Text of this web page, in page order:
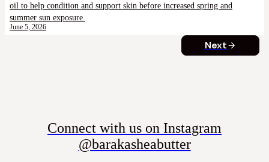
oil to help condition and support skin before increased spring and
summer sun exposure.
June 5, 2026
Next
Connect with us on Instagram
@barakasheabutter